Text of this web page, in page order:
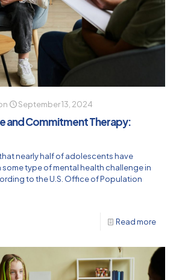
September 13, 2024
and Commitment Therapy:
nearly half of adolescents have
type of mental health challenge in
to the U.S. Office of Population
Read more